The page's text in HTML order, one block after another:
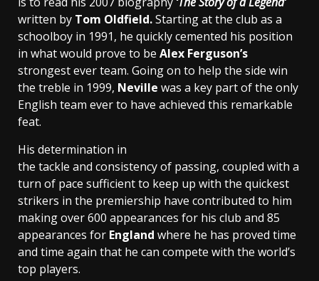
written by Tom Oldfield.Starting at the club as a
schoolboy in 1991, he quickly cemented his position
in what would prove to be Alex Ferguson’s
strongest ever team. Going on to help the side win
the treble in 1999, Neville was a key part of the only
English team ever to have achieved this remarkable
feat.
His determination in
the tackle and consistency of passing, coupled with a
turn of pace sufficient to keep up with the quickest
strikers in the premiership have contributed to him
making over 600 appearances for his club and 85
appearances for England where he has proved time
and time again that he can compete with the world’s
top players.